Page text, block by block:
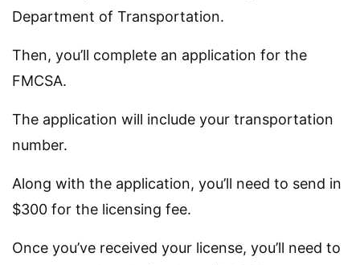
Department of Transportation.
Then, you’ll complete an application for the
FMCSA.
The application will include your transportation
number.
Along with the application, you’ll need to send in
$300 for the licensing fee.
Once you’ve received your license, you’ll need to